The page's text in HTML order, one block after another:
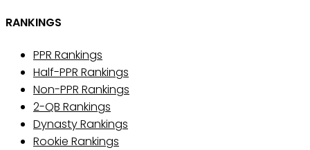
RANKINGS
PPR Rankings
Half-PPR Rankings
Non-PPR Rankings
2-QB Rankings
Dynasty Rankings
Rookie Rankings